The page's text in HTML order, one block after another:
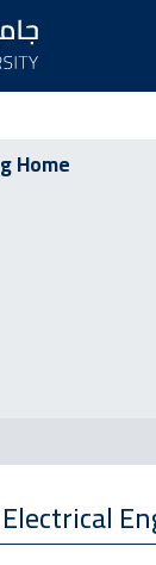
| Side
Home